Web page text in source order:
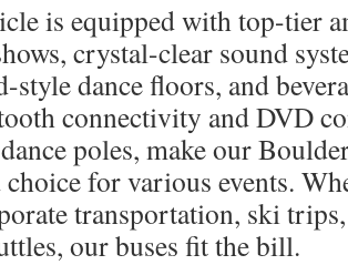
is equipped with top-tier
crystal-clear sound
style dance floors, and
connectivity and DVD
poles, make our
for various events.
transportation, ski
our buses fit the bill.